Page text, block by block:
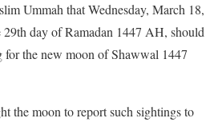
Ummah that Wednesday, March 18,
day of Ramadan 1447 AH, should
for the new moon of Shawwal 1447
the moon to report such sightings to